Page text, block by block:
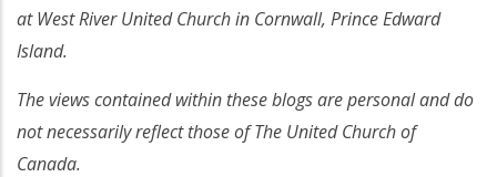
at West River United Church in Cornwall, Prince Edward
Island.
The views contained within these blogs are personal and do
not necessarily reflect those of The United Church of
Canada.